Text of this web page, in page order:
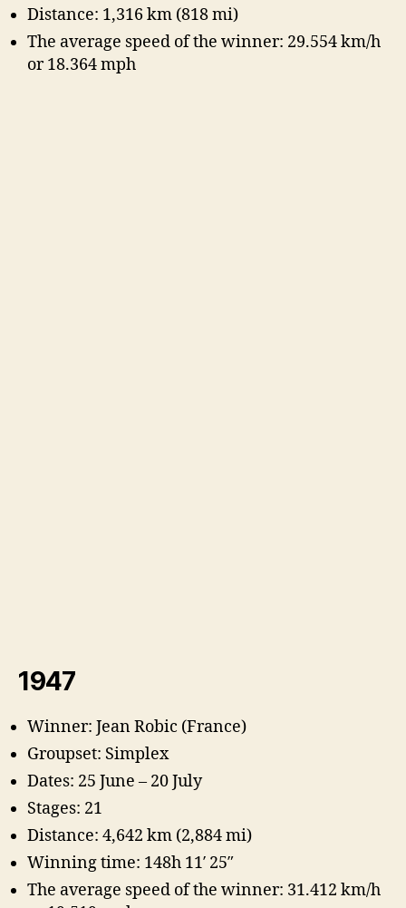
Distance: 1,316 km (818 mi)
The average speed of the winner: 29.554 km/h
or 18.364 mph
1947
Winner: Jean Robic (France)
Groupset: Simplex
Dates: 25 June – 20 July
Stages: 21
Distance: 4,642 km (2,884 mi)
Winning time: 148h 11′ 25″
The average speed of the winner: 31.412 km/h